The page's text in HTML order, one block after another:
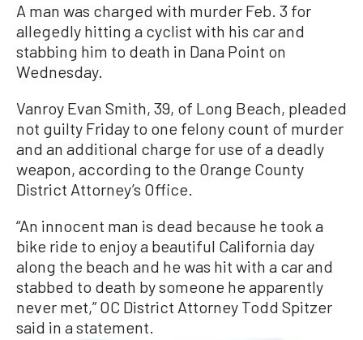
A man was charged with murder Feb. 3 for
allegedly hitting a cyclist with his car and
stabbing him to death in Dana Point on
Wednesday.
Vanroy Evan Smith, 39, of Long Beach, pleaded
not guilty Friday to one felony count of murder
and an additional charge for use of a deadly
weapon, according to the Orange County
District Attorney’s Office.
“An innocent man is dead because he took a
bike ride to enjoy a beautiful California day
along the beach and he was hit with a car and
stabbed to death by someone he apparently
never met,” OC District Attorney Todd Spitzer
said in a statement.